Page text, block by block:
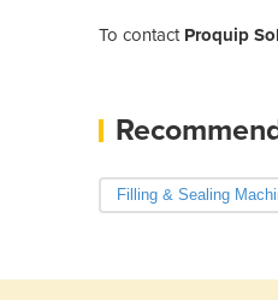
To contact Proquip
Filling & Sealing